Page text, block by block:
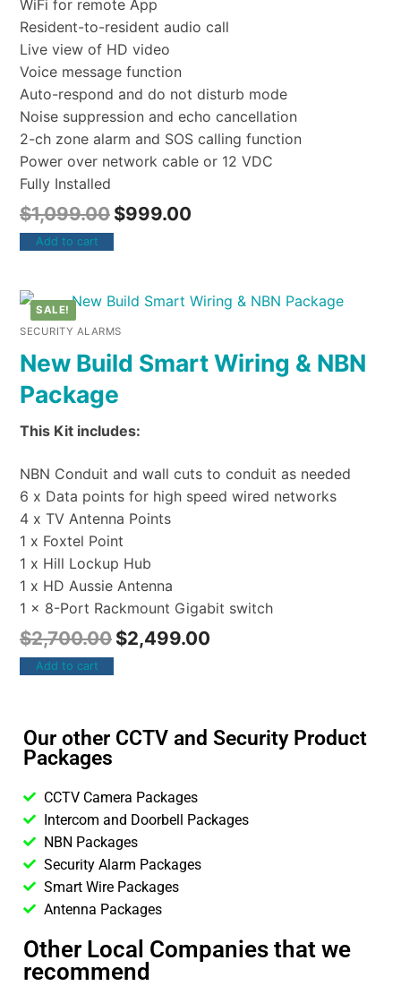
WiFi for remote App
Resident-to-resident audio call
Live view of HD video
Voice message function
Auto-respond and do not disturb mode
Noise suppression and echo cancellation
2-ch zone alarm and SOS calling function
Power over network cable or 12 VDC
Fully Installed
$1,099.00 $999.00
Add to cart
SALE!
SECURITY ALARMS
New Build Smart Wiring & NBN
Package
This Kit includes:
NBN Conduit and wall cuts to conduit as needed
6 x Data points for high speed wired networks
4 x TV Antenna Points
1 x Foxtel Point
1 x Hill Lockup Hub
1 x HD Aussie Antenna
1 x 8-Port Rackmount Gigabit switch
$2,700.00 $2,499.00
Add to cart
Our other CCTV and Security Product
Packages
CCTV Camera Packages
Intercom and Doorbell Packages
NBN Packages
Security Alarm Packages
Smart Wire Packages
Antenna Packages
Other Local Companies that we
recommend